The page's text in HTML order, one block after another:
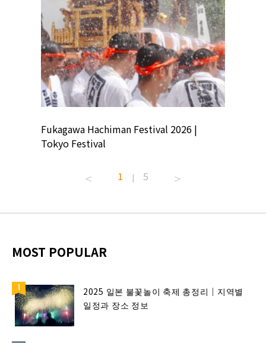
Fukagawa Hachiman Festival 2026 |
Tokyo Festival
1 | 5
MOST POPULAR
2025 일본 불꽃놀이 축제 총정리｜지역별
일정과 장소 정보